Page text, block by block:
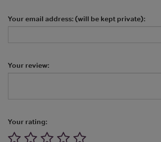
Your email address: (will be kept private):
Your review:
Your rating: